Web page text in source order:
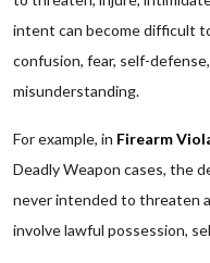
intent can become difficult
confusion, fear, self-
misunderstanding.
For example, in Firearm
Deadly Weapon cases, the
never intended to threaten
involve lawful possession,